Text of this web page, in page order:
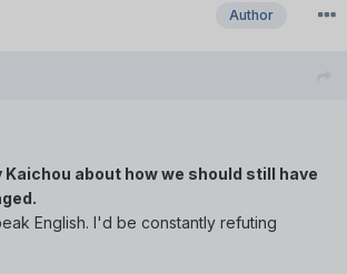
Author
about how we should still have
English. I'd be constantly refuting